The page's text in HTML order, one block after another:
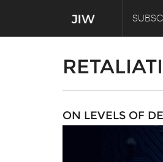
ON LEVELS OF